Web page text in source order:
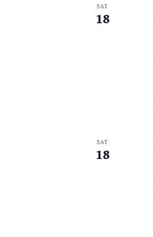
SAT
18
SAT
18